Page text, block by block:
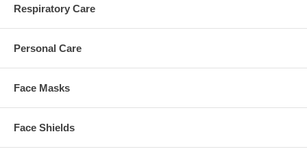
Respiratory Care
Personal Care
Face Masks
Face Shields